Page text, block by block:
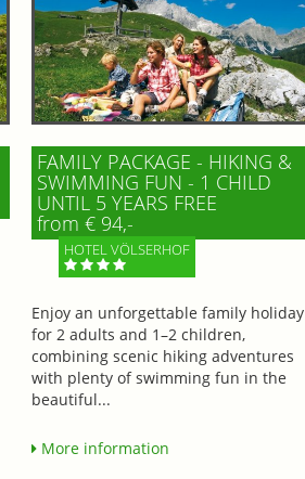
FAMILY PACKAGE - HIKING &
SWIMMING FUN - 1 CHILD
UNTIL 5 YEARS FREE
from € 94,-
HOTEL VÖLSERHOF
Enjoy an unforgettable family holiday
for 2 adults and 1–2 children,
combining scenic hiking adventures
with plenty of swimming fun in the
beautiful...
More information